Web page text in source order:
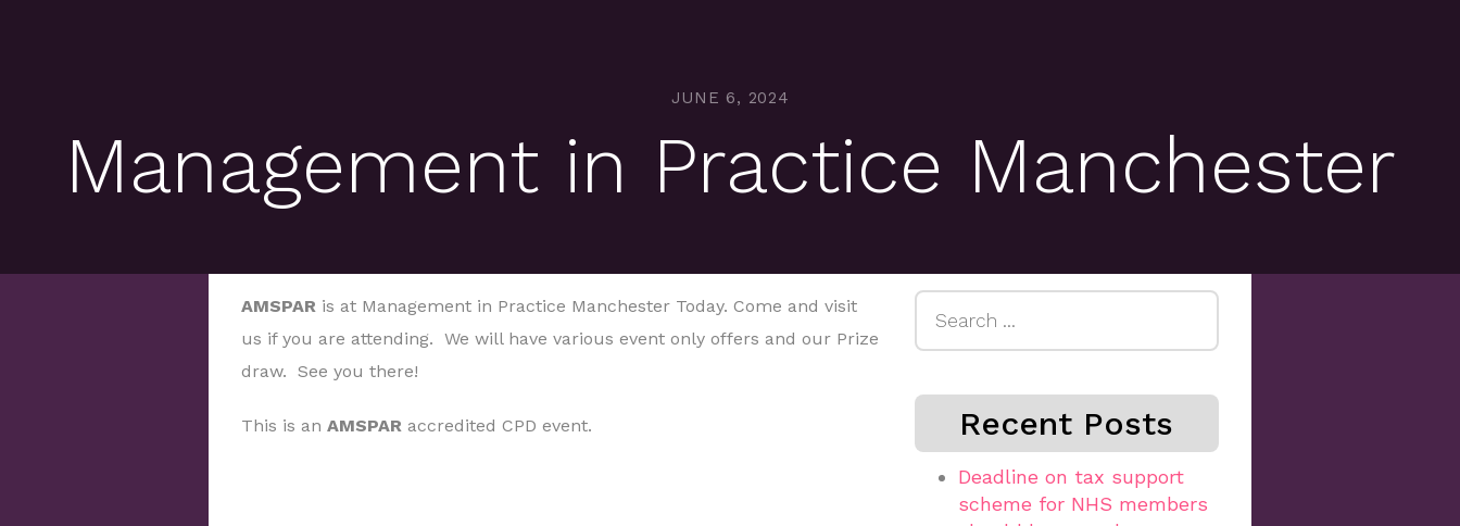
JUNE 6, 2024
Management in Practice Manchester
AMSPAR is at Management in Practice Manchester Today. Come and visit
us if you are attending. We will have various event only offers and our Prize
draw. See you there!
This is an AMSPAR accredited CPD event. Recent Posts
Deadline on tax support
scheme for NHS members